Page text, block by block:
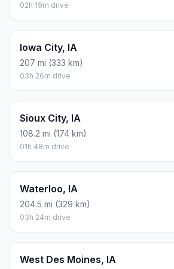
02h 19m drive
Iowa City, IA
207 mi (333 km)
03h 26m drive
Sioux City, IA
108.2 mi (174 km)
01h 48m drive
Waterloo, IA
204.5 mi (329 km)
03h 24m drive
West Des Moines, IA